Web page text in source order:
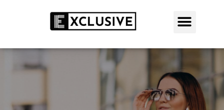
AKCIJA: 50% POPUST DANES
LEARN MORE